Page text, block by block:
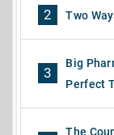
2 Two
3
Big
Perfect
The